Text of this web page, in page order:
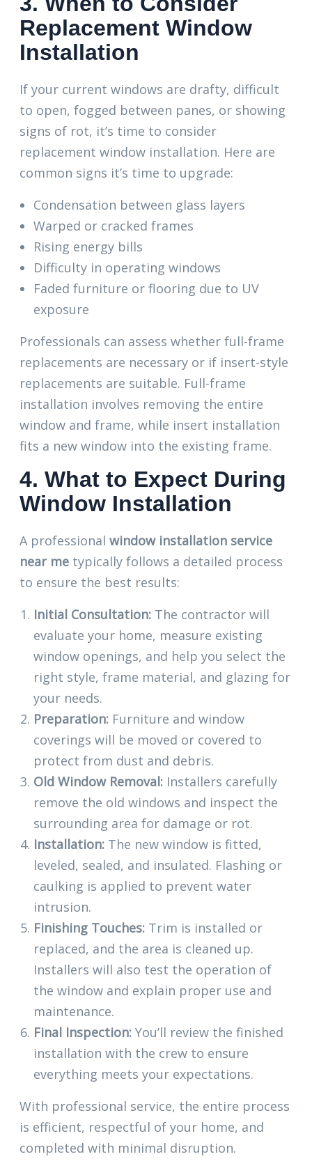
Replacement Window
Installation
If your current windows are drafty, difficult
to open, fogged between panes, or showing
signs of rot, it’s time to consider
replacement window installation. Here are
common signs it’s time to upgrade:
Condensation between glass layers
Warped or cracked frames
Rising energy bills
Difficulty in operating windows
Faded furniture or flooring due to UV
exposure
Professionals can assess whether full-frame
replacements are necessary or if insert-style
replacements are suitable. Full-frame
installation involves removing the entire
window and frame, while insert installation
fits a new window into the existing frame.
4. What to Expect During
Window Installation
A professional window installation service
near me typically follows a detailed process
to ensure the best results:
Initial Consultation: The contractor will
evaluate your home, measure existing
window openings, and help you select the
right style, frame material, and glazing for
your needs.
Preparation: Furniture and window
coverings will be moved or covered to
protect from dust and debris.
Old Window Removal: Installers carefully
remove the old windows and inspect the
surrounding area for damage or rot.
Installation: The new window is fitted,
leveled, sealed, and insulated. Flashing or
caulking is applied to prevent water
intrusion.
Finishing Touches: Trim is installed or
replaced, and the area is cleaned up.
Installers will also test the operation of
the window and explain proper use and
maintenance.
Final Inspection: You’ll review the finished
installation with the crew to ensure
everything meets your expectations.
With professional service, the entire process
is efficient, respectful of your home, and
completed with minimal disruption.